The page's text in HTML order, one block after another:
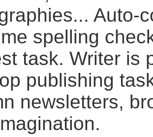
Auto-
spelling
task. Writer is
publishing
newsletters,